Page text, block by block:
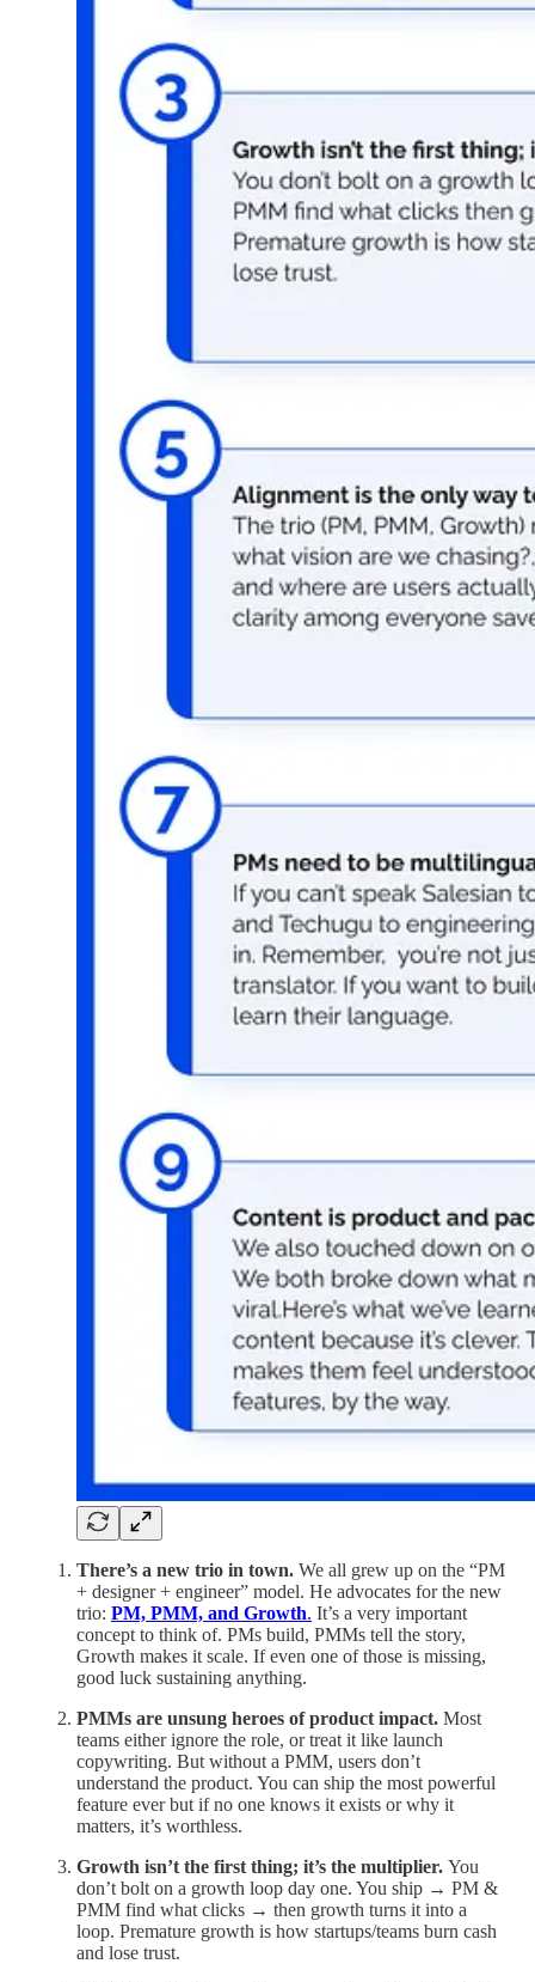
There’s a new trio in town. We all grew up on the “PM
+ designer + engineer” model. He advocates for the new
trio: PM, PMM, and Growth. It’s a very important
concept to think of. PMs build, PMMs tell the story,
Growth makes it scale. If even one of those is missing,
good luck sustaining anything.
PMMs are unsung heroes of product impact. Most
teams either ignore the role, or treat it like launch
copywriting. But without a PMM, users don’t
understand the product. You can ship the most powerful
feature ever but if no one knows it exists or why it
matters, it’s worthless.
Growth isn’t the first thing; it’s the multiplier. You
don’t bolt on a growth loop day one. You ship → PM &
PMM find what clicks → then growth turns it into a
loop. Premature growth is how startups/teams burn cash
and lose trust.